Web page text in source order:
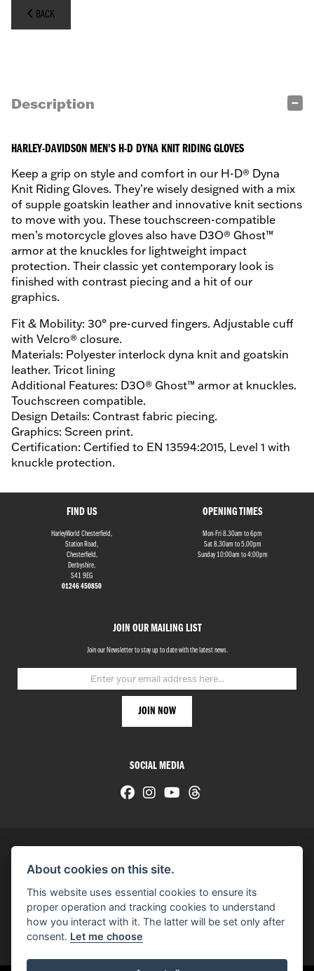
BACK
Description
HARLEY-DAVIDSON MEN'S H-D DYNA KNIT RIDING GLOVES
Keep a grip on style and comfort in our H-D® Dyna
Knit Riding Gloves. They’re wisely designed with a mix
of supple goatskin leather and innovative knit sections
to move with you. These touchscreen-compatible
men’s motorcycle gloves also have D3O® Ghost™
armor at the knuckles for lightweight impact
protection. Their classic yet contemporary look is
finished with contrast piecing and a hit of our
graphics.
Fit & Mobility: 30° pre-curved fingers. Adjustable cuff
with Velcro® closure.
Materials: Polyester interlock dyna knit and goatskin
leather. Tricot lining
Additional Features: D3O® Ghost™ armor at knuckles.
Touchscreen compatible.
Design Details: Contrast fabric piecing.
Graphics: Screen print.
Certification: Certified to EN 13594:2015, Level 1 with
knuckle protection.
FIND US
HarleyWorld Chesterfield,
Station Road,
Chesterfield,
Derbyshire,
S41 9EG
01246 450850
JOIN OUR MAILING LIST
Join our Newsletter to stay up to date with the latest news.
OPENING TIMES
Mon-Fri 8.30am to 6pm
Sat 8.30am to 5.00pm
Sunday 10:00am to 4:00pm
SOCIAL MEDIA
© Copyright 2026 HarleyWorld . All rights reserved
You can also see our used motorcycles for sale
About cookies on this site.
This website uses essential cookies to ensure its
proper operation and tracking cookies to understand
how you interact with it. The latter will be set only after
consent. Let me choose